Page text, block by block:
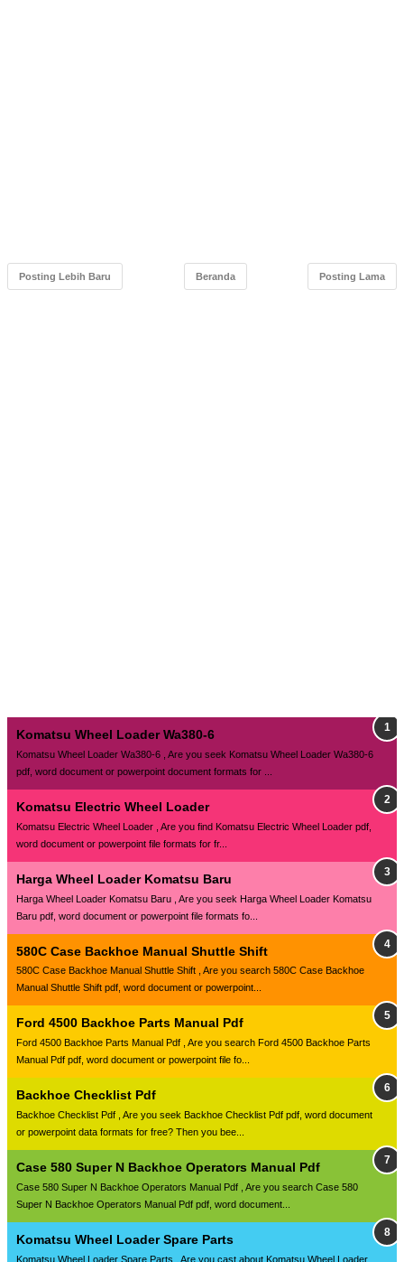
Posting Lebih Baru Posting Lama
Beranda
Komatsu Wheel Loader Wa380-6
Komatsu Wheel Loader Wa380-6 , Are you seek Komatsu Wheel Loader Wa380-6
pdf, word document or powerpoint document formats for ...
Komatsu Electric Wheel Loader
Komatsu Electric Wheel Loader , Are you find Komatsu Electric Wheel Loader pdf,
word document or powerpoint file formats for fr...
Harga Wheel Loader Komatsu Baru
Harga Wheel Loader Komatsu Baru , Are you seek Harga Wheel Loader Komatsu
Baru pdf, word document or powerpoint file formats fo...
580C Case Backhoe Manual Shuttle Shift
580C Case Backhoe Manual Shuttle Shift , Are you search 580C Case Backhoe
Manual Shuttle Shift pdf, word document or powerpoint...
Ford 4500 Backhoe Parts Manual Pdf
Ford 4500 Backhoe Parts Manual Pdf , Are you search Ford 4500 Backhoe Parts
Manual Pdf pdf, word document or powerpoint file fo...
Backhoe Checklist Pdf
Backhoe Checklist Pdf , Are you seek Backhoe Checklist Pdf pdf, word document
or powerpoint data formats for free? Then you bee...
Case 580 Super N Backhoe Operators Manual Pdf
Case 580 Super N Backhoe Operators Manual Pdf , Are you search Case 580
Super N Backhoe Operators Manual Pdf pdf, word document...
Komatsu Wheel Loader Spare Parts
Komatsu Wheel Loader Spare Parts , Are you cast about Komatsu Wheel Loader